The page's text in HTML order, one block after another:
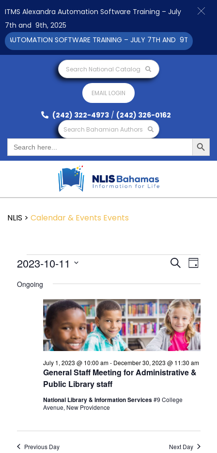
Search National Catalog
EMAIL LOGIN
(242) 322-4973 / (242) 326-0162
Search Bahamian Authors
Search
for:
Search Button
NLIS > Calendar & Events Events
Events
and
Navigation
SearchEvent
Day
2023-10-11
date.
Ongoing
General Staff Meeting for Administrative &
Public Library staff
July 1, 2023 @ 10:00 am- December 30, 2023 @ 11:30 am
National Library & Information Services#9 College
Avenue, New Providence
Previous Day Next Day
ITMS Alexandra Automation Software Training – July
7th and 9th, 2025
AUTOMATION SOFTWARE TRAINING – JULY 7TH AND 9TH 2025